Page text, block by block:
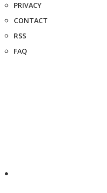
PRIVACY
CONTACT
RSS
FAQ